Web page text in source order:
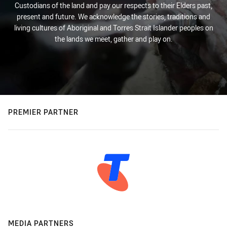
Custodians of the land and pay our respects to their Elders past,
present and future. We acknowledge the stories, traditions and
living cultures of Aboriginal and Torres Strait Islander peoples on
the lands we meet, gather and play on.
PREMIER PARTNER
MEDIA PARTNERS